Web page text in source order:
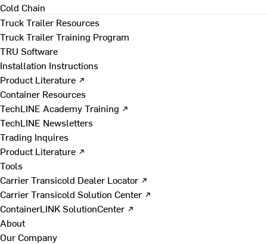
Cold Chain
Truck Trailer Resources
Truck Trailer Training Program
TRU Software
Installation Instructions
Product Literature ↗
Container Resources
TechLINE Academy Training ↗
TechLINE Newsletters
Trading Inquires
Product Literature ↗
Tools
Carrier Transicold Dealer Locator ↗
Carrier Transicold Solution Center ↗
ContainerLINK SolutionCenter ↗
About
Our Company